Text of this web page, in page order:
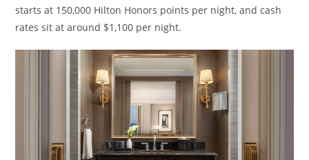
starts at 150,000 Hilton Honors points per night, and cash
rates sit at around $1,100 per night.